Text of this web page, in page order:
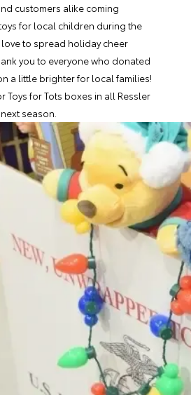
customers alike coming
for local children during the
to spread holiday cheer
you to everyone who donated
a little brighter for local families!
Toys for Tots boxes in all Ressler
season.